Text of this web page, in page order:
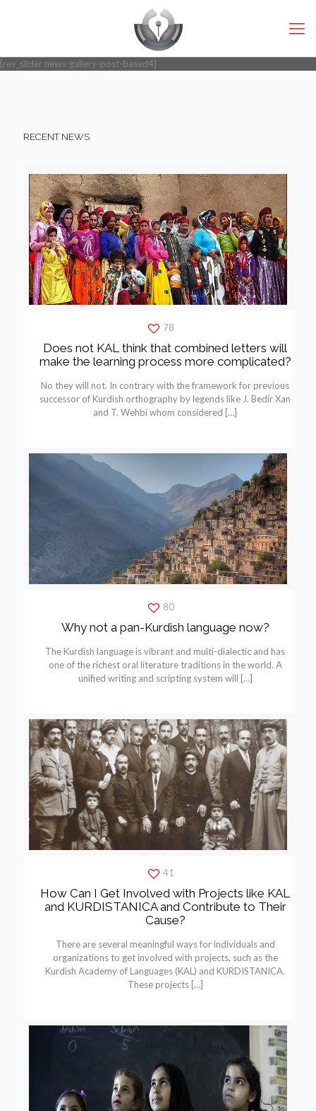
[rev_slider news-gallery-post-based4]
RECENT NEWS
78
Does not KAL think that combined letters will
make the learning process more complicated?
No they will not. In contrary with the framework for previous
successor of Kurdish orthography by legends like J. Bedir Xan
and T. Wehbí whom considered […]
80
Why not a pan-Kurdish language now?
The Kurdish language is vibrant and multi-dialectic and has
one of the richest oral literature traditions in the world. A
unified writing and scripting system will […]
41
How Can I Get Involved with Projects like KAL
and KURDISTANICA and Contribute to Their
Cause?
There are several meaningful ways for individuals and
organizations to get involved with projects, such as the
Kurdish Academy of Languages (KAL) and KURDISTANICA.
These projects[…]